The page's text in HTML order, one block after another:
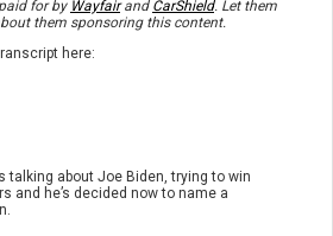
for by Wayfairand CarShield. Let them
them sponsoring this content.
here:
talking about Joe Biden, trying to win
and he’s decided now to name a